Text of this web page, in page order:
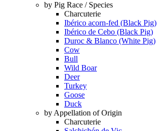
by Pig Race / Species
Charcuterie
Ibérico acorn-fed (Black Pig)
Ibérico de Cebo (Black Pig)
Duroc & Blanco (White Pig)
Cow
Bull
Wild Boar
Deer
Turkey
Goose
Duck
by Appellation of Origin
Charcuterie